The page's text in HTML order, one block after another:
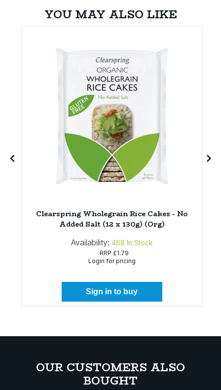
YOU MAY ALSO LIKE
Clearspring Wholegrain Rice Cakes - No
Added Salt (12 x 130g) (Org)
Availability: 468 In Stock
RRP £1.79
Login for pricing
Sign in to buy
OUR CUSTOMERS ALSO
BOUGHT